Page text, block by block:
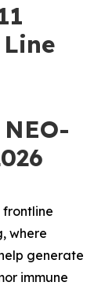
frontline
where
generate
immune